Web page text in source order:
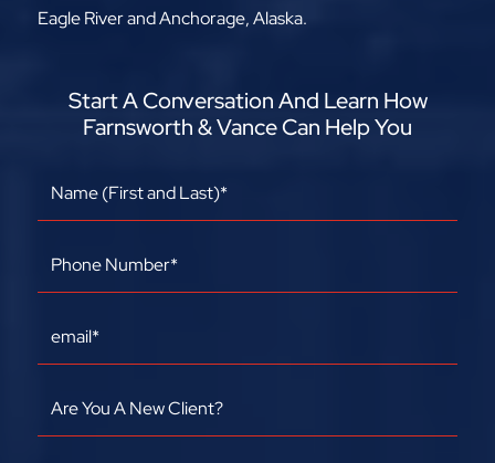
Eagle River and Anchorage, Alaska.
Start A Conversation And Learn How
Farnsworth & Vance Can Help You